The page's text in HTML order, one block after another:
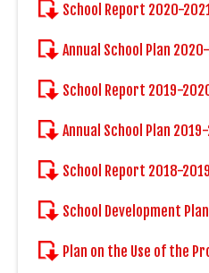
School Report 2020-
Annual School Plan
School Report 2019-
Annual School Plan
School Report 2018-2019
School Development
Plan on the Use of the